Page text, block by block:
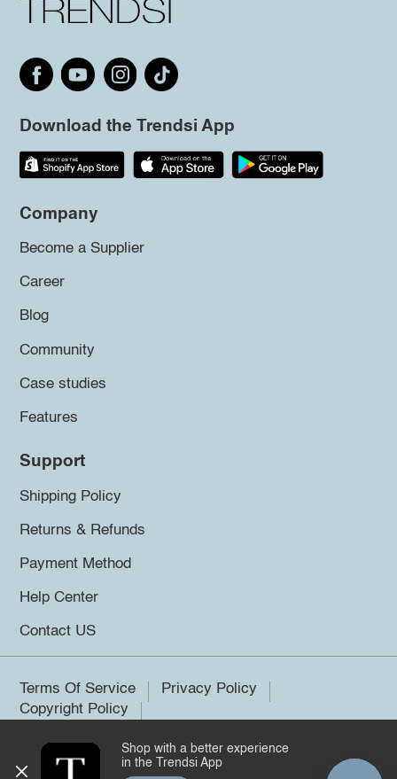
Download the Trendsi App
Company
Become a Supplier
Career
Blog
Community
Case studies
Features
Support
Shipping Policy
Returns & Refunds
Payment Method
Help Center
Contact US
Terms Of Service
Privacy Policy
Copyright Policy
©2026 Trendsi. All rights reserved.
Shop with a better experience
in the Trendsi App